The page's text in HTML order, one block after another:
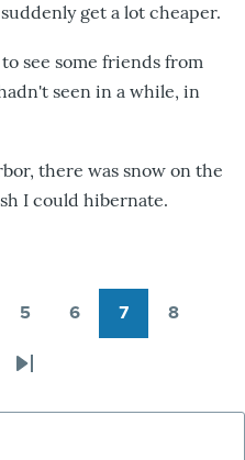
get a lot cheaper.
see some friends from
seen in a while, in
there was snow on the
I could hibernate.
5
6
7
8
Last